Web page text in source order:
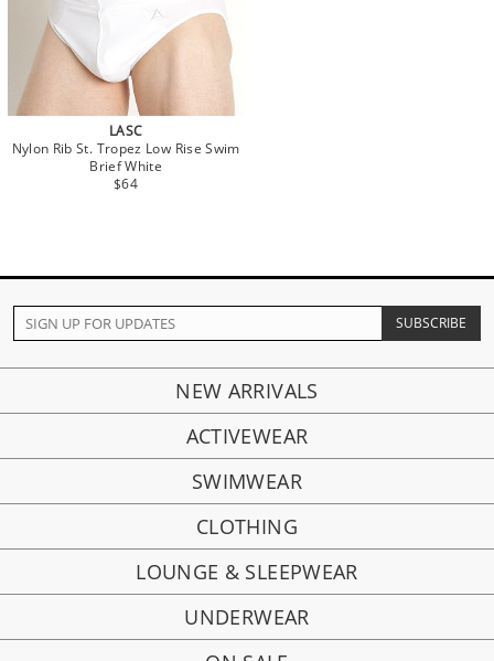
LASC
Nylon Rib St. Tropez Low Rise Swim
Brief White
$64
NEW ARRIVALS
ACTIVEWEAR
SWIMWEAR
CLOTHING
LOUNGE & SLEEPWEAR
UNDERWEAR